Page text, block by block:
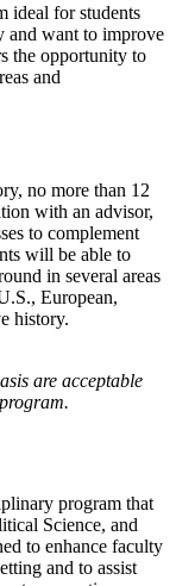
ideal for students
and want to improve
the opportunity to
and
no more than 12
with an advisor,
to complement
will be able to
in several areas
European,
history.
are acceptable
program that
Science, and
to enhance faculty
and to assist